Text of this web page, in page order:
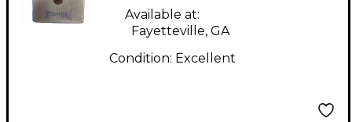
Available at:
Fayetteville, GA
Condition: Excellent